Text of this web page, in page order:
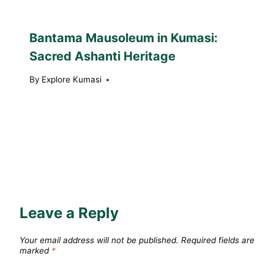
Bantama Mausoleum in Kumasi:
Sacred Ashanti Heritage
By Explore Kumasi
Leave a Reply
Your email address will not be published. Required fields are
marked *